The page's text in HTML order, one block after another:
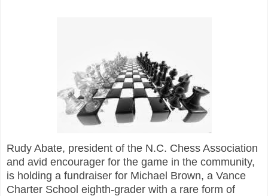
Rudy Abate, president of the N.C. Chess Association
and avid encourager for the game in the community,
is holding a fundraiser for Michael Brown, a Vance
Charter School eighth-grader with a rare form of